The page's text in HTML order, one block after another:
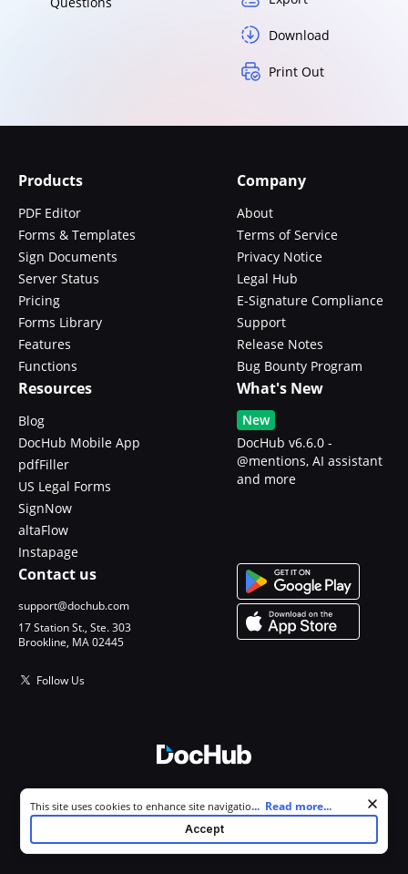
Download
Print Out
Products
PDF Editor
Forms & Templates
Sign Documents
Server Status
Pricing
Forms Library
Features
Functions
Company
About
Terms of Service
Privacy Notice
Legal Hub
E-Signature Compliance
Support
Release Notes
Bug Bounty Program
Resources
Blog
DocHub Mobile App
pdfFiller
US Legal Forms
SignNow
altaFlow
Instapage
What's New
New
DocHub v6.6.0 -
@mentions, AI assistant
and more
Contact us
support@dochub.com
17 Station St., Ste. 303
Brookline, MA 02445
Follow Us
All Rights Reserved.
Cookie consent notice
This site uses cookies to enhance site navigation and personalize
your experience. By using this site you agree to our use of cookies as
described in our
. You can modify your selections by
visiting ourCookie and Advertising Notice.
... Read more...
Accept